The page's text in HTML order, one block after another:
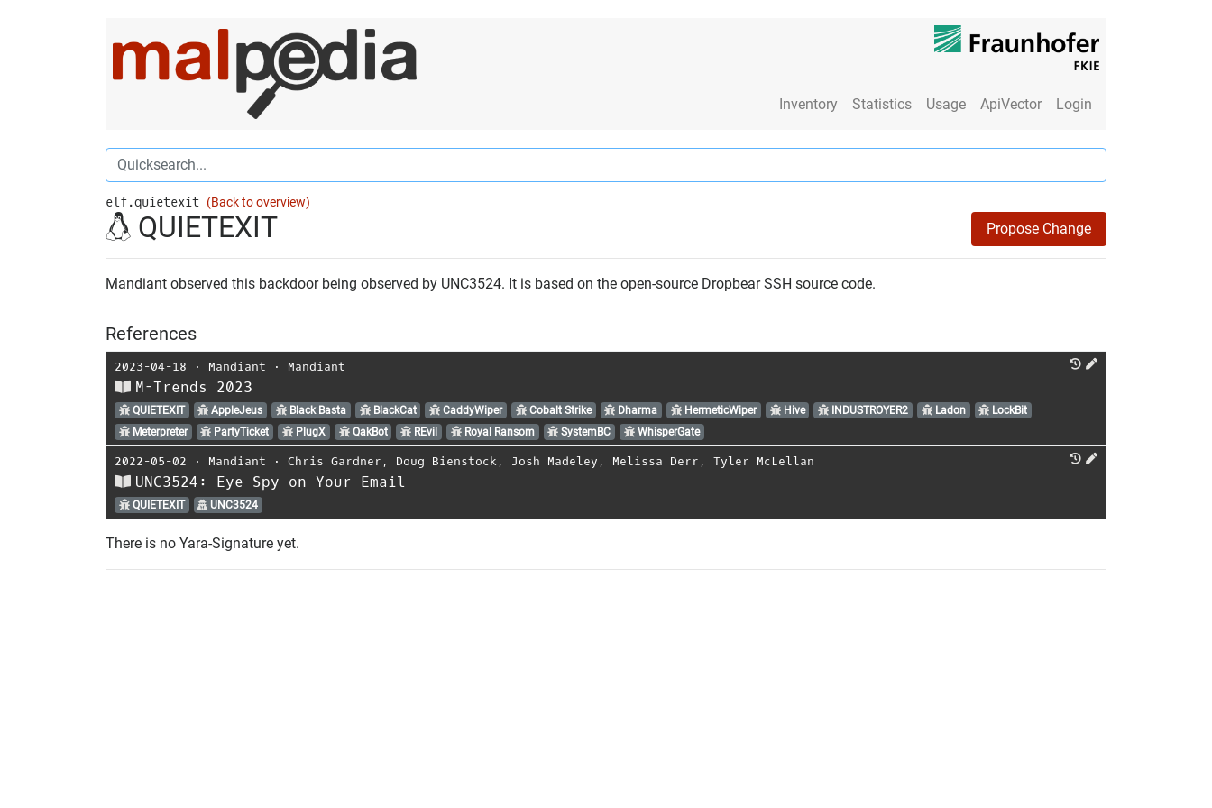
Inventory Statistics Usage ApiVector Login
elf.quietexit (Back to overview)
QUIETEXIT Propose Change
Mandiant observed this backdoor being observed by UNC3524. It is based on the open-source Dropbear SSH source code.
References
2023-04-18 ⋅ Mandiant ⋅ Mandiant
M-Trends 2023
QUIETEXIT AppleJeus Black Basta BlackCat CaddyWiper Cobalt Strike Dharma HermeticWiper Hive INDUSTROYER2 Ladon
LockBit
Meterpreter
PartyTicket PlugX QakBot REvil Royal Ransom SystemBC WhisperGate
2022-05-02 ⋅ Mandiant ⋅ Chris Gardner , Doug Bienstock , Josh Madeley , Melissa Derr , Tyler McLellan
UNC3524: Eye Spy on Your Email
QUIETEXIT UNC3524
There is no Yara-Signature yet.